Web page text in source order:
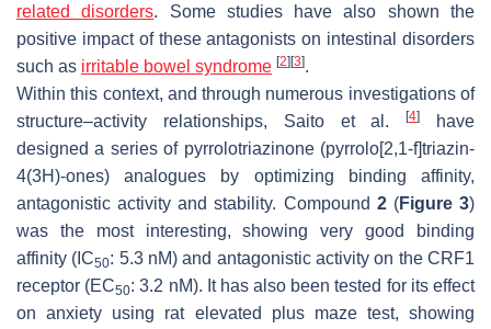
related disorders. Some studies have also shown the
positive impact of these antagonists on intestinal disorders
such as irritable bowel syndrome [2][3].
Within this context, and through numerous investigations of
structure–activity relationships, Saito et al.[4]
have
designed a series of pyrrolotriazinone (pyrrolo[2,1-f]triazin-
4(3H)-ones) analogues by optimizing binding affinity,
antagonistic activity and stability. Compound 2(Figure 3)
was the most interesting, showing very good binding
affinity (IC50: 5.3 nM) and antagonistic activity on the CRF1
receptor (EC50: 3.2 nM). It has also been tested for its effect
on anxiety using rat elevated plus maze test, showing